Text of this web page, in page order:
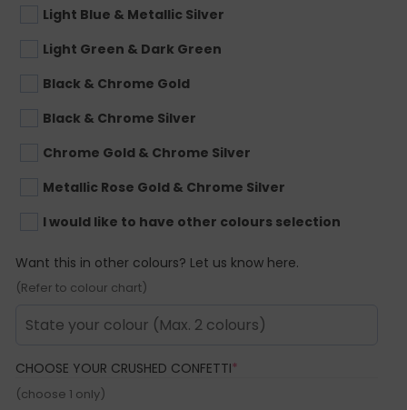
Light Blue & Metallic Silver
Light Green & Dark Green
Black & Chrome Gold
Black & Chrome Silver
Chrome Gold & Chrome Silver
Metallic Rose Gold & Chrome Silver
I would like to have other colours selection
Want this in other colours? Let us know here.
(Refer to colour chart)
CHOOSE YOUR CRUSHED CONFETTI*
(choose 1 only)